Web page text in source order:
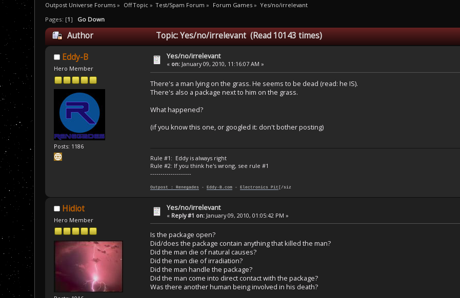
Outpost Universe Forums » Off Topic» Test/Spam Forum » Forum Games» Yes/no/irrelevant
Pages: [1] Go Down
Author Topic: Yes/no/irrelevant (Read 10143 times)
Eddy-B
Hero Member
Posts: 1186
Yes/no/irrelevant
« on: January 09, 2010, 11:16:07 AM »
There's a man lying on the grass. He seems to be dead (read: he IS).
There's also a package next to him on the grass.
What happened?
(if you know this one, or googled it: don't bother posting)
Rule #1: Eddy is always right
Rule #2: If you think he's wrong, see rule #1
--------------------
Outpost : Renegades - Eddy-B.com - Electronics Pit [/siz
Hidiot
Hero Member
Yes/no/irrelevant
« Reply #1 on: January 09, 2010, 01:05:42 PM »
Is the package open?
Did/does the package contain anything that killed the man?
Did the man die of natural causes?
Did the man die of irradiation?
Did the man handle the package?
Did the man come into direct contact with the package?
Was there another human being involved in his death?